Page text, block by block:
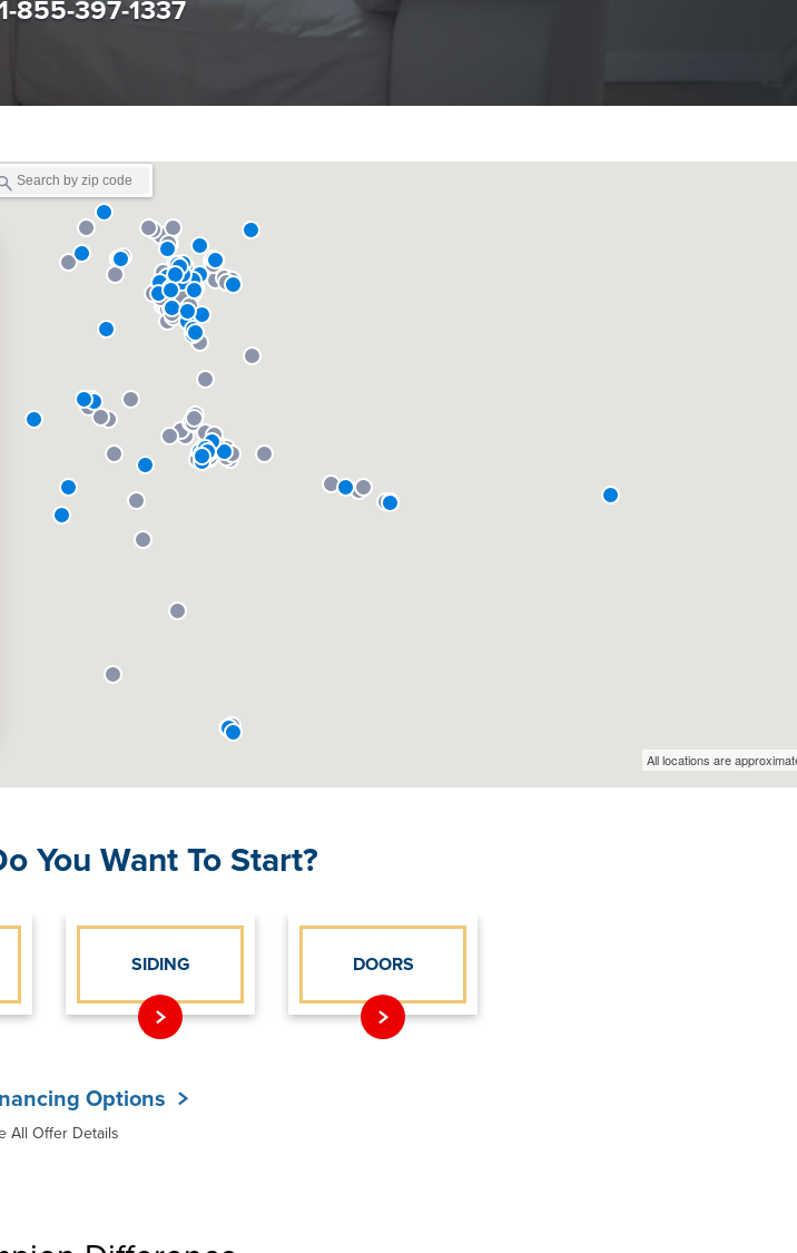
855-397-1337
You Want To Start?
SIDING DOORS
Options
All Offer Details